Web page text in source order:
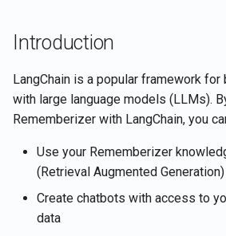
g
e
a
Understanding Document
Structure
Advanced Examples
Building a RAG Question-
Answering System
Building a Conversational
Agent with Memory
Retrieve current user's
account details
Retrieve document contents
Retrieve documents
Retrieve Slack's content
Search for documents by
semantic similarity
Introduction
LangChain is a popular framework
with large language models (LLMs).
Rememberizer with LangChain, you
Use your Rememberizer
(Retrieval Augmented
Create chatbots with access to
data